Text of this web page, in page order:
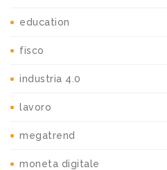
education
fisco
industria 4.0
lavoro
megatrend
moneta digitale